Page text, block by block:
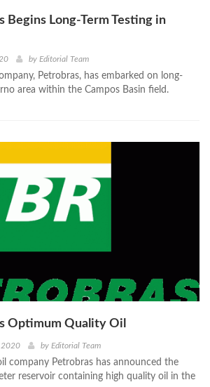
Begins Long-Term Testing in
by Editorial Team
Petrobras, has embarked on long-
area within the Campos Basin field.
Optimum Quality Oil
2020 by Editorial Team
company Petrobras has announced the
reservoir containing high quality oil in the